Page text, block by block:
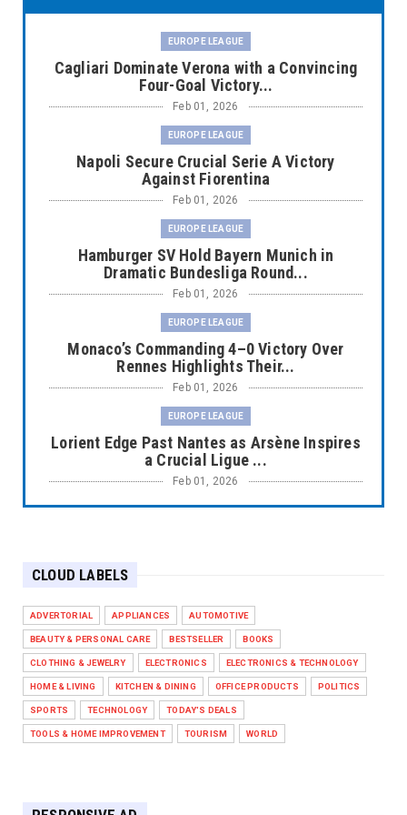
EUROPE LEAGUE
Cagliari Dominate Verona with a Convincing
Four-Goal Victory...
Feb 01, 2026
EUROPE LEAGUE
Napoli Secure Crucial Serie A Victory
Against Fiorentina
Feb 01, 2026
EUROPE LEAGUE
Hamburger SV Hold Bayern Munich in
Dramatic Bundesliga Round...
Feb 01, 2026
EUROPE LEAGUE
Monaco’s Commanding 4–0 Victory Over
Rennes Highlights Their...
Feb 01, 2026
EUROPE LEAGUE
Lorient Edge Past Nantes as Arsène Inspires
a Crucial Ligue ...
Feb 01, 2026
EUROPE LEAGUE
Chelsea’s Dramatic Comeback Against West
Ham in Premier Leag...
Feb 01, 2026
HEADLINE
The Secret to Perfect Cooking Every Time:
Master Your Grill...
CLOUD LABELS
ADVERTORIAL APPLIANCES AUTOMOTIVE
BEAUTY & PERSONAL CARE BESTSELLER BOOKS
CLOTHING & JEWELRY ELECTRONICS ELECTRONICS & TECHNOLOGY
HOME & LIVING KITCHEN & DINING OFFICE PRODUCTS POLITICS
SPORTS TECHNOLOGY TODAY'S DEALS
TOOLS & HOME IMPROVEMENT TOURISM WORLD